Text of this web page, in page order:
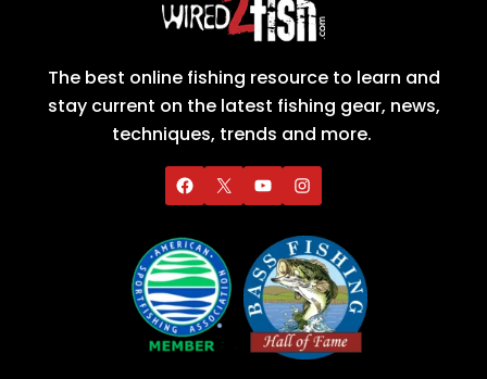
The best online fishing resource to learn and
stay current on the latest fishing gear, news,
techniques, trends and more.